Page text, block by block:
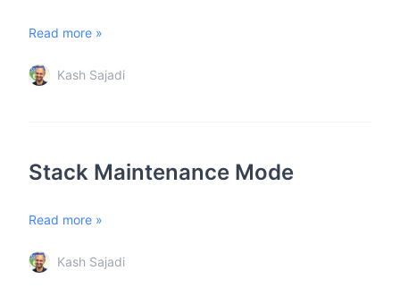
Read more »
Kash Sajadi
Stack Maintenance Mode
Read more »
Kash Sajadi